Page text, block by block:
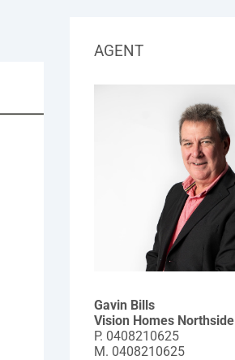
AGENT
Gavin Bills
Vision Homes Northside
P. 0408210625
M. 0408210625